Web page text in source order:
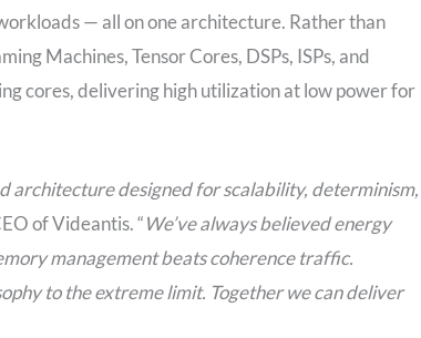
— all on one architecture. Rather than
Machines, Tensor Cores, DSPs, ISPs, and
cores, delivering high utilization at low power for
architecture designed for scalability, determinism,
of Videantis. “We’ve always believed energy
management beats coherence traffic.
to the extreme limit. Together we can deliver